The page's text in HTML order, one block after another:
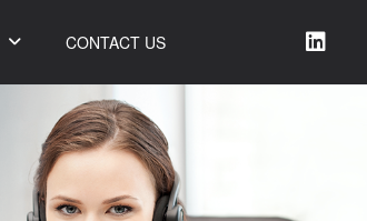
CONTACT US